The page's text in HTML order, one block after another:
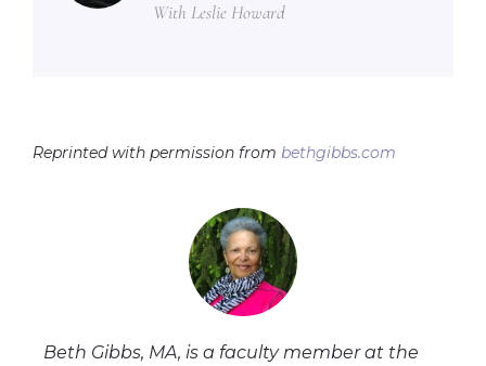
With Leslie Howard
Reprinted with permission from bethgibbs.com
Beth Gibbs, MA, is a faculty member at the